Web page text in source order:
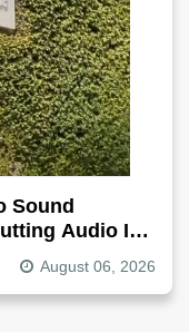
Sound
Audio In
August 06, 2026